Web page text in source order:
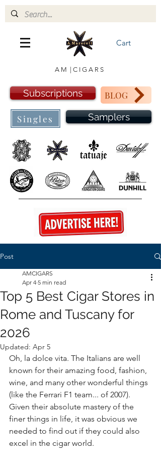
Cart
A M | C I G A R S
Subscriptions BLOG
Singles Samplers
Post
Top 5 Best Cigar Stores in
Rome and Tuscany for
2026
AMCIGARS
Apr 4 5 min read
Updated: Apr 5
Oh, la dolce vita. The Italians are well
known for their amazing food, fashion,
wine, and many other wonderful things
(like the Ferrari F1 team... of 2007).
Given their absolute mastery of the
finer things in life, it was obvious we
needed to find out if they could also
excel in the cigar world.